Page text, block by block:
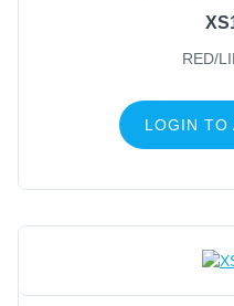
RED/
LOGIN TO